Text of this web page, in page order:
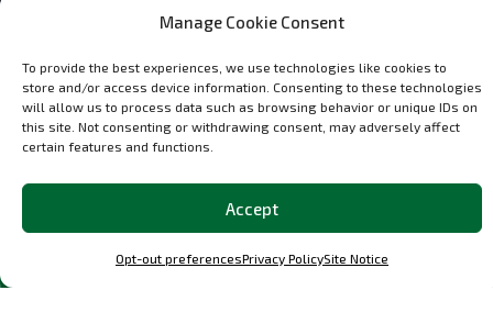
Manage Cookie Consent
To provide the best experiences, we use technologies like cookies to
store and/or access device information. Consenting to these technologies
will allow us to process data such as browsing behavior or unique IDs on
this site. Not consenting or withdrawing consent, may adversely affect
certain features and functions.
Accept
Opt-out preferencesPrivacy PolicySite Notice
Discover theMost PopularClassic and